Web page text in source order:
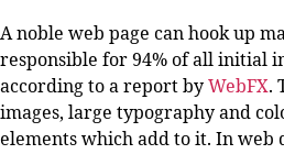
A noble web page can hook up
responsible for 94% of all initial
according to a report by WebFX.
images, large typography and
elements which add to it. In web